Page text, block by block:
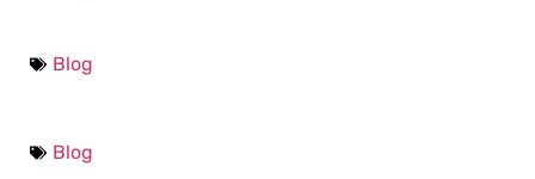
Blog
Blog